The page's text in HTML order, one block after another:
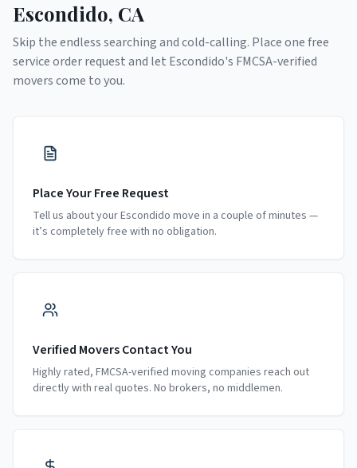
Escondido, CA
Skip the endless searching and cold-calling. Place one free
service order request and let Escondido's FMCSA-verified
movers come to you.
Place Your Free Request
Tell us about your Escondido move in a couple of minutes —
it’s completely free with no obligation.
Verified Movers Contact You
Highly rated, FMCSA-verified moving companies reach out
directly with real quotes. No brokers, no middlemen.